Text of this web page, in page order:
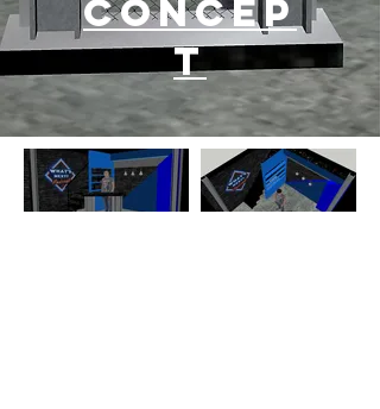
Concep
t